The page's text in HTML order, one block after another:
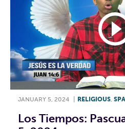
JANUARY 5, 2024 RELIGIOUS,
Los Tiempos: